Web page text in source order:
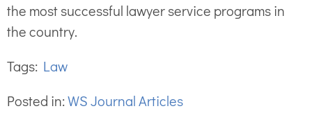
the most successful lawyer service programs in
the country.
Tags: Law
Posted in:WS Journal Articles